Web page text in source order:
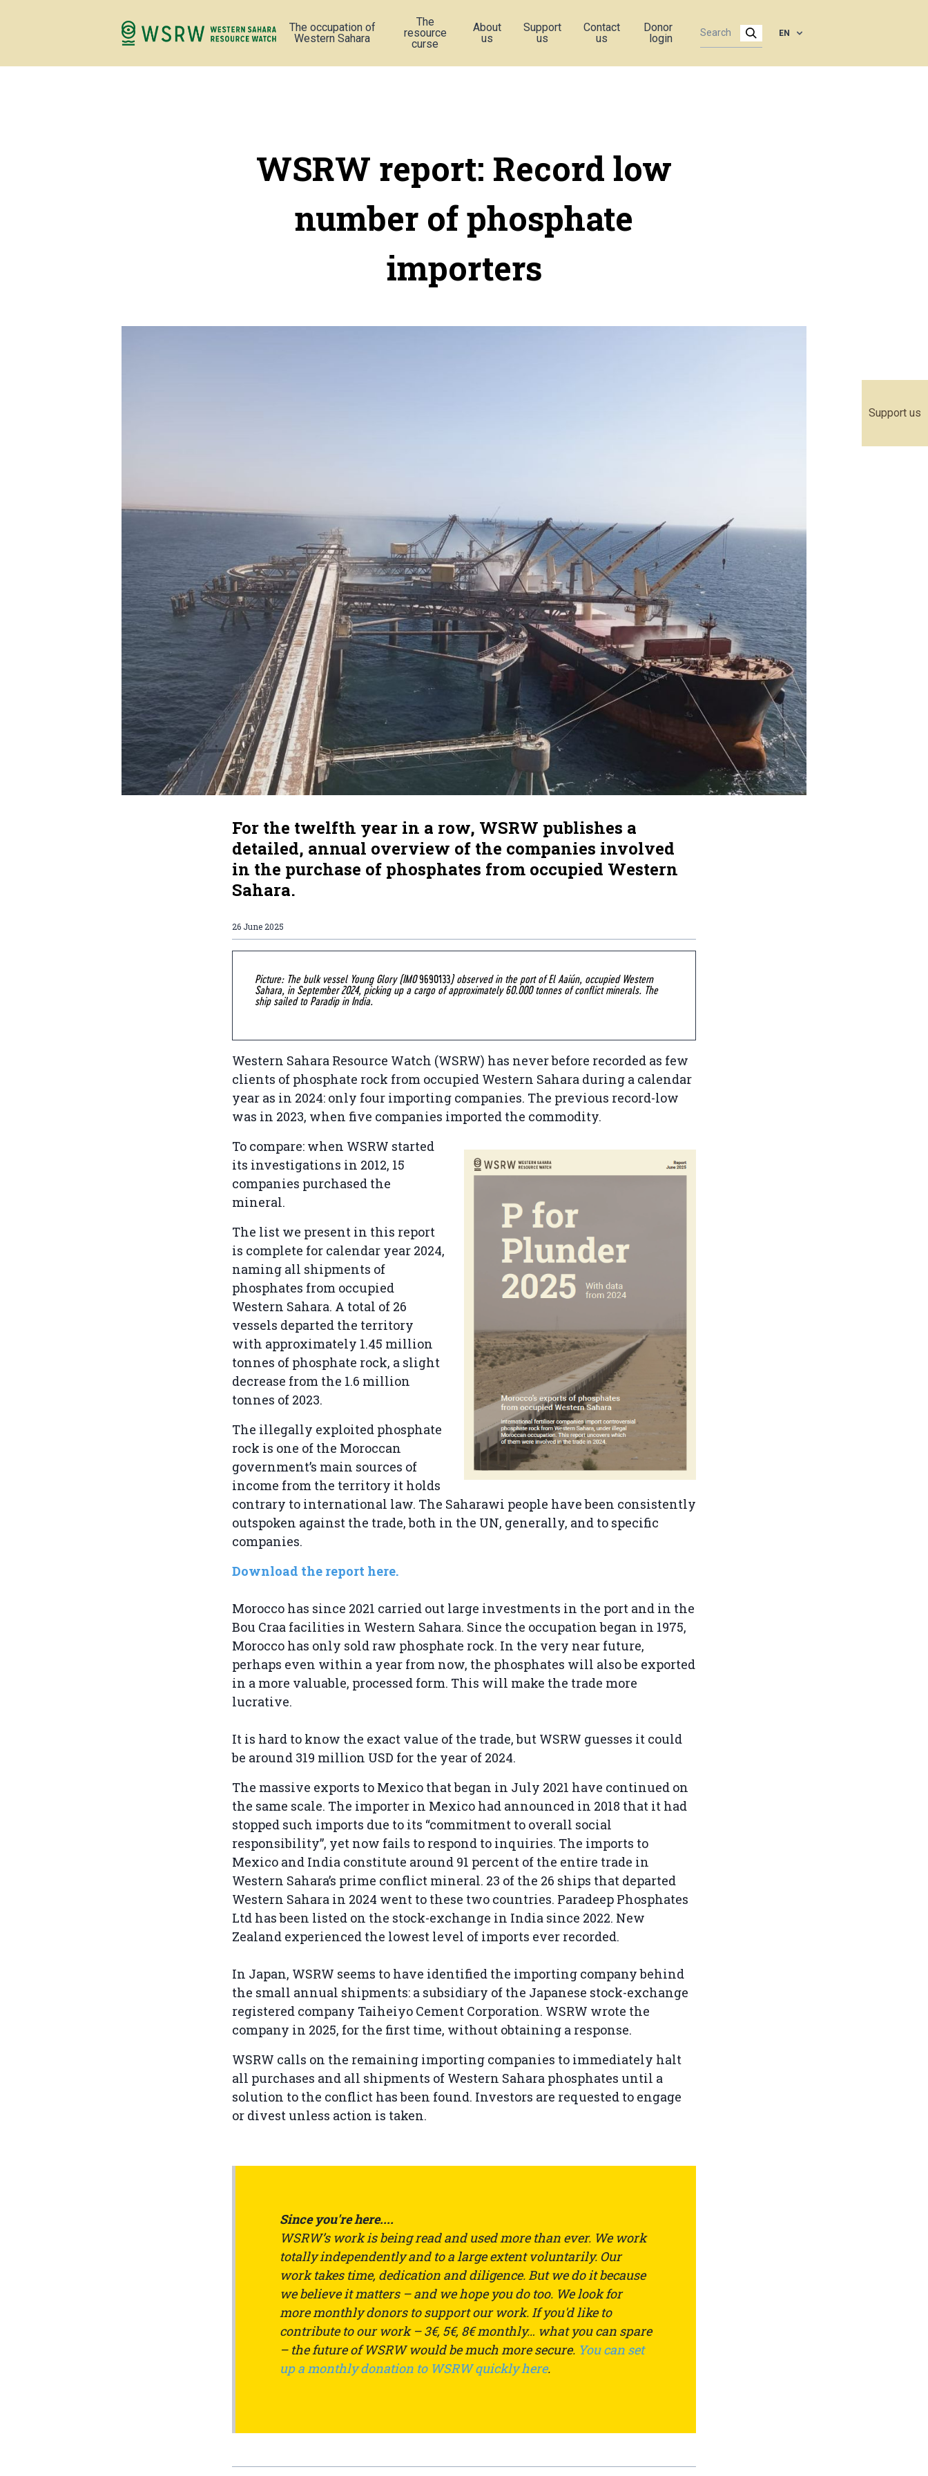
Support us
The occupation of
Western Sahara
The
resource
curse
About
us
Support
us
Contact
us
Donor
login
EN
WSRW report: Record low
number of phosphate
importers
For the twelfth year in a row, WSRW publishes a
detailed, annual overview of the companies involved
in the purchase of phosphates from occupied Western
Sahara.
26 June 2025
Picture: The bulk vessel Young Glory (IMO9690133) observed in the port of El Aaiún, occupied Western
Sahara, in September 2024, picking up a cargo of approximately 60.000 tonnes of conflict minerals. The
ship sailed to Paradip in India.
Western Sahara Resource Watch (WSRW) has never before recorded as few
clients of phosphate rock from occupied Western Sahara during a calendar
year as in 2024: only four importing companies. The previous record-low
was in 2023, when five companies imported the commodity.
To compare: when WSRW started
its investigations in 2012, 15
companies purchased the
mineral.
The list we present in this report
is complete for calendar year 2024,
naming all shipments of
phosphates from occupied
Western Sahara. A total of 26
vessels departed the territory
with approximately 1.45 million
tonnes of phosphate rock, a slight
decrease from the 1.6 million
tonnes of 2023.
The illegally exploited phosphate
rock is one of the Moroccan
government’s main sources of
income from the territory it holds
contrary to international law. The Saharawi people have been consistently
outspoken against the trade, both in the UN, generally, and to specific
companies.
Download the report here.
Morocco has since 2021 carried out large investments in the port and in the
Bou Craa facilities in Western Sahara. Since the occupation began in 1975,
Morocco has only sold raw phosphate rock. In the very near future,
perhaps even within a year from now, the phosphates will also be exported
in a more valuable, processed form. This will make the trade more
lucrative.
It is hard to know the exact value of the trade, but WSRW guesses it could
be around 319 million USD for the year of 2024.
The massive exports to Mexico that began in July 2021 have continued on
the same scale. The importer in Mexico had announced in 2018 that it had
stopped such imports due to its “commitment to overall social
responsibility”, yet now fails to respond to inquiries. The imports to
Mexico and India constitute around 91 percent of the entire trade in
Western Sahara’s prime conflict mineral. 23 of the 26 ships that departed
Western Sahara in 2024 went to these two countries. Paradeep Phosphates
Ltd has been listed on the stock-exchange in India since 2022. New
Zealand experienced the lowest level of imports ever recorded.
In Japan, WSRW seems to have identified the importing company behind
the small annual shipments: a subsidiary of the Japanese stock-exchange
registered company Taiheiyo Cement Corporation. WSRW wrote the
company in 2025, for the first time, without obtaining a response.
WSRW calls on the remaining importing companies to immediately halt
all purchases and all shipments of Western Sahara phosphates until a
solution to the conflict has been found. Investors are requested to engage
or divest unless action is taken.
Since you're here....
WSRW’s work is being read and used more than ever. We work
totally independently and to a large extent voluntarily. Our
work takes time, dedication and diligence. But we do it because
we believe it matters – and we hope you do too. We look for
more monthly donors to support our work. If you'd like to
contribute to our work – 3€, 5€, 8€ monthly… what you can spare
– the future of WSRW would be much more secure. You can set
up a monthly donation to WSRW quickly here.